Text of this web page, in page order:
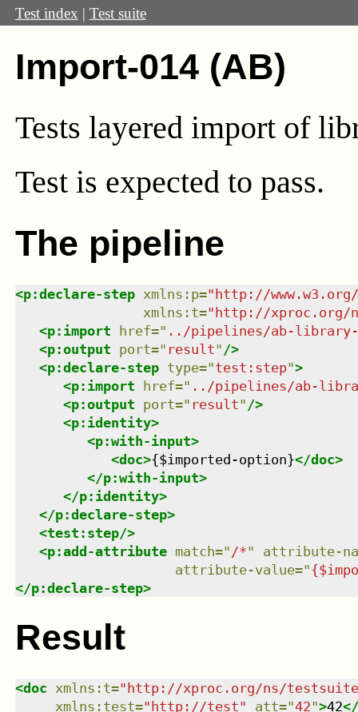
Test index | Test suite
Import-014 (AB)
Tests layered import of
Test is expected to pass.
The pipeline
<p:declare-step xmlns : p="http://
xmlns : t="http://xproc.org/
<p:import href=" ../pipelines/ab-library-
<p:output port=" result" />
<p:declare-step type="test:step">
<p:import href=" ../pipelines/ab-
<p:output port=" result" />
<p:identity>
<p:with-input>
<doc>{$imported-option}</doc>
</p:with-input>
</p:identity>
</p:declare-step>
<test:step/>
<p:add-attribute match=" /*"
attribute-
attribute-value="
</p:declare-step>
Result
<doc xmlns : t=" http://xproc.org/ns/
xmlns : test=" http://test" att="42">42</